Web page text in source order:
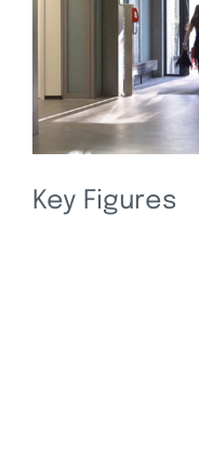
Key Figures